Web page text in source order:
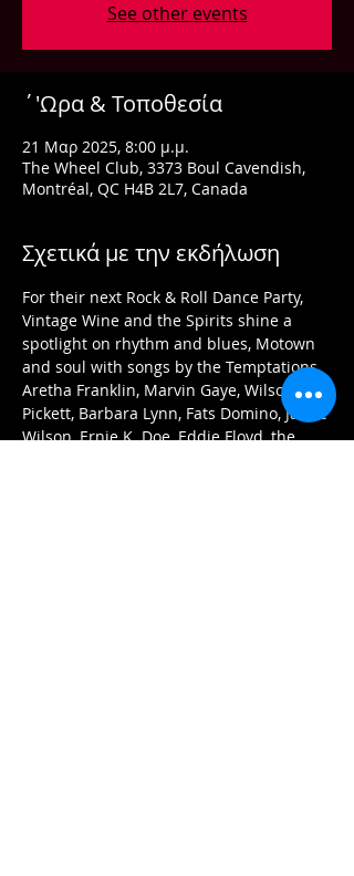
See other events
΄'Ωρα & Τοποθεσία
21 Μαρ 2025, 8:00 μ.μ.
The Wheel Club, 3373 Boul Cavendish,
Montréal, QC H4B 2L7, Canada
Σχετικά με την εκδήλωση
For their next Rock & Roll Dance Party,
Vintage Wine and the Spirits shine a
spotlight on rhythm and blues, Motown
and soul with songs by the Temptations,
Aretha Franklin, Marvin Gaye, Wilson
Pickett, Barbara Lynn, Fats Domino, Jackie
Wilson, Ernie K. Doe, Eddie Floyd, the